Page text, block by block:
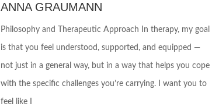
ANNA GRAUMANN
Philosophy and Therapeutic Approach In therapy, my goal
is that you feel understood, supported, and equipped —
not just in a general way, but in a way that helps you cope
with the specific challenges you’re carrying. I want you to
feel like I